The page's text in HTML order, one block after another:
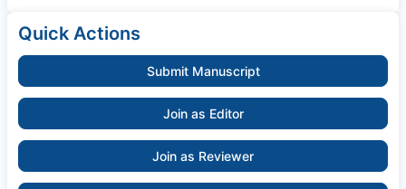
Quick Actions
Submit Manuscript
Join as Editor
Join as Reviewer